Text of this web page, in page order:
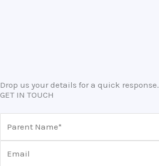
Drop us your details for a quick response.
GET IN TOUCH